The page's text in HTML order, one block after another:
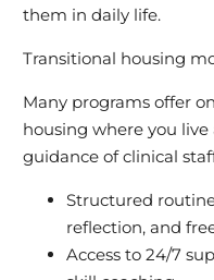
them in daily life.
Transitional housing
Many programs offer
housing where you
guidance of clinical
Structured
reflection, and
Access to 24/7